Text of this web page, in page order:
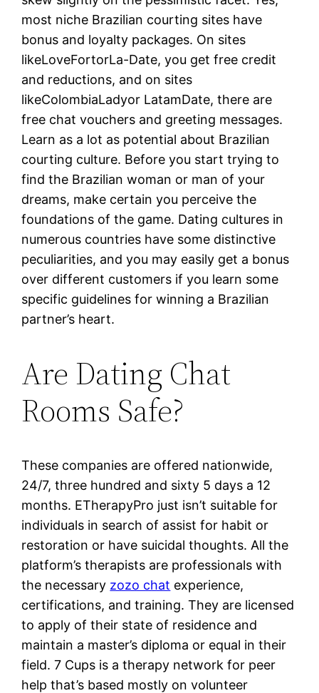
most niche Brazilian courting sites have
bonus and loyalty packages. On sites
likeLoveFortorLa-Date, you get free credit
and reductions, and on sites
likeColombiaLadyor LatamDate, there are
free chat vouchers and greeting messages.
Learn as a lot as potential about Brazilian
courting culture. Before you start trying to
find the Brazilian woman or man of your
dreams, make certain you perceive the
foundations of the game. Dating cultures in
numerous countries have some distinctive
peculiarities, and you may easily get a bonus
over different customers if you learn some
specific guidelines for winning a Brazilian
partner’s heart.
Are Dating Chat
Rooms Safe?
These companies are offered nationwide,
24/7, three hundred and sixty 5 days a 12
months. ETherapyPro just isn’t suitable for
individuals in search of assist for habit or
restoration or have suicidal thoughts. All the
platform’s therapists are professionals with
the necessary zozo chat experience,
certifications, and training. They are licensed
to apply of their state of residence and
maintain a master’s diploma or equal in their
field. 7 Cups is a therapy network for peer
help that’s based mostly on volunteer